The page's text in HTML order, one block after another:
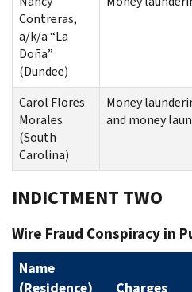
Contreras,
a/k/a “La
Doña”
(Dundee)
Carol Flores
Morales
(South
Carolina)
Money
and money
INDICTMENT TWO
Wire Fraud Conspiracy in
Name
(Residence)
Charges